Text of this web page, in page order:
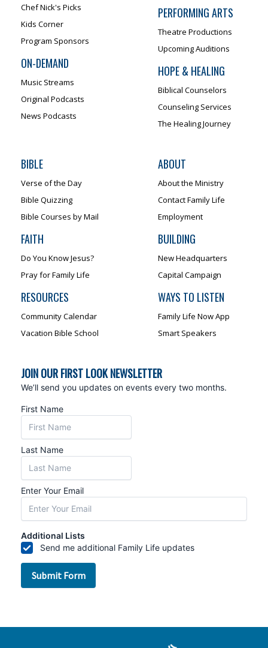
Chef Nick's Picks
Kids Corner
Program Sponsors
ON-DEMAND
Music Streams
Original Podcasts
News Podcasts
PERFORMING ARTS
Theatre Productions
Upcoming Auditions
HOPE & HEALING
Biblical Counselors
Counseling Services
The Healing Journey
BIBLE
Verse of the Day
Bible Quizzing
Bible Courses by Mail
FAITH
Do You Know Jesus?
Pray for Family Life
RESOURCES
Community Calendar
Vacation Bible School
ABOUT
About the Ministry
Contact Family Life
Employment
BUILDING
New Headquarters
Capital Campaign
WAYS TO LISTEN
Family Life Now App
Smart Speakers